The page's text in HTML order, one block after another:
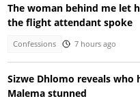
The woman behind me let
the flight attendant spoke
Confessions 7 hours ago
Sizwe Dhlomo reveals who
Malema stunned